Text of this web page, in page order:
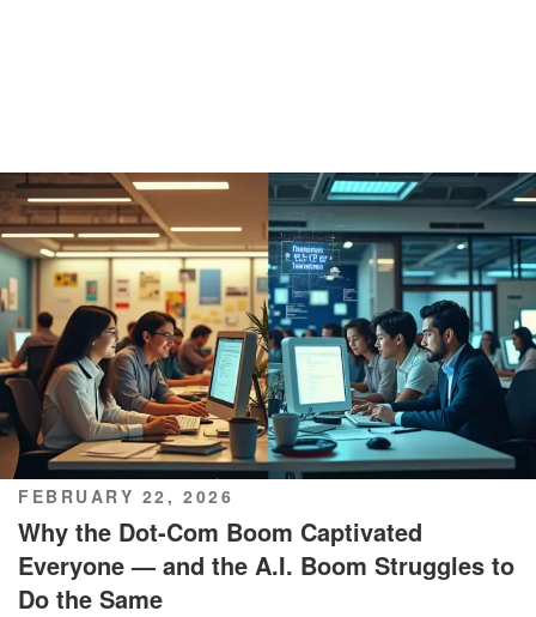
POSTED
ON
FEBRUARY 22, 2026
Why the Dot-Com Boom Captivated
Everyone — and the A.I. Boom Struggles to
Do the Same